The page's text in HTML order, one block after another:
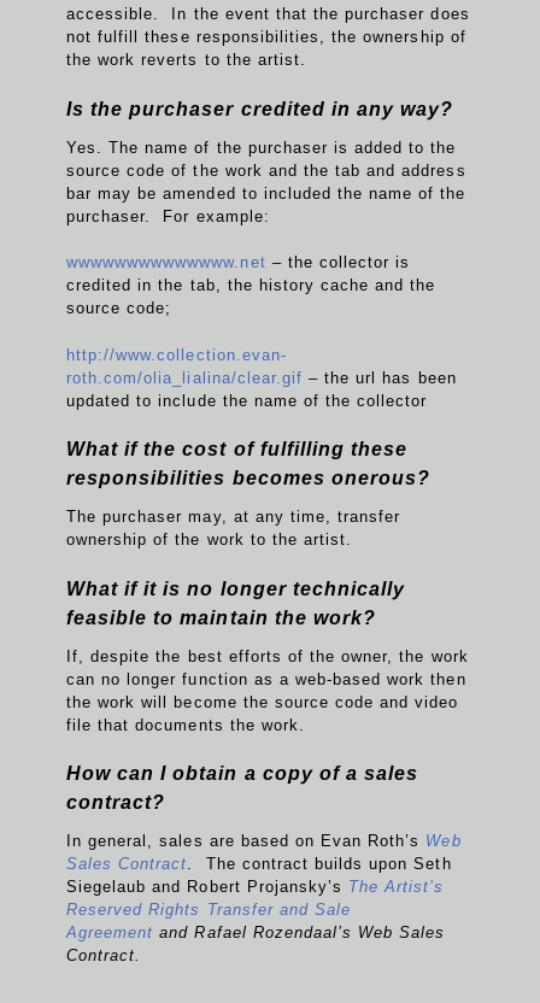
accessible. In the event that the purchaser does
not fulfill these responsibilities, the ownership of
the work reverts to the artist.
Is the purchaser credited in any way?
Yes. The name of the purchaser is added to the
source code of the work and the tab and address
bar may be amended to included the name of the
purchaser. For example:
wwwwwwwwwwwwww.net – the collector is
credited in the tab, the history cache and the
source code;
http://www.collection.evan-
roth.com/olia_lialina/clear.gif– the url has been
updated to include the name of the collector
What if the cost of fulfilling these
responsibilities becomes onerous?
The purchaser may, at any time, transfer
ownership of the work to the artist.
What if it is no longer technically
feasible to maintain the work?
If, despite the best efforts of the owner, the work
can no longer function as a web-based work then
the work will become the source code and video
file that documents the work.
How can I obtain a copy of a sales
contract?
In general, sales are based on Evan Roth’s Web
Sales Contract. The contract builds upon Seth
Siegelaub and Robert Projansky’s The Artist’s
Reserved Rights Transfer and Sale
Agreement and Rafael Rozendaal’s Web Sales
Contract.